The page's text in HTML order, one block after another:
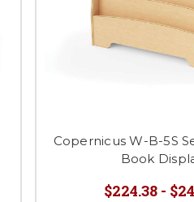
Copernicus W-B-5S
Book
$224.38 -